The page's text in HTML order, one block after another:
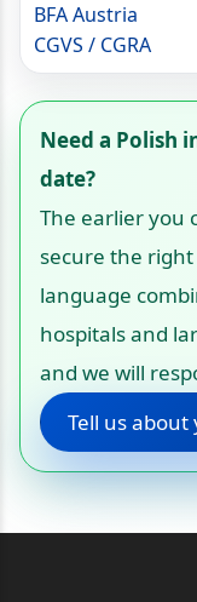
BFA Austria
CGVS / CGRA
Need a Polish
date?
The earlier you
secure the
language
hospitals and
and we will
Tell us